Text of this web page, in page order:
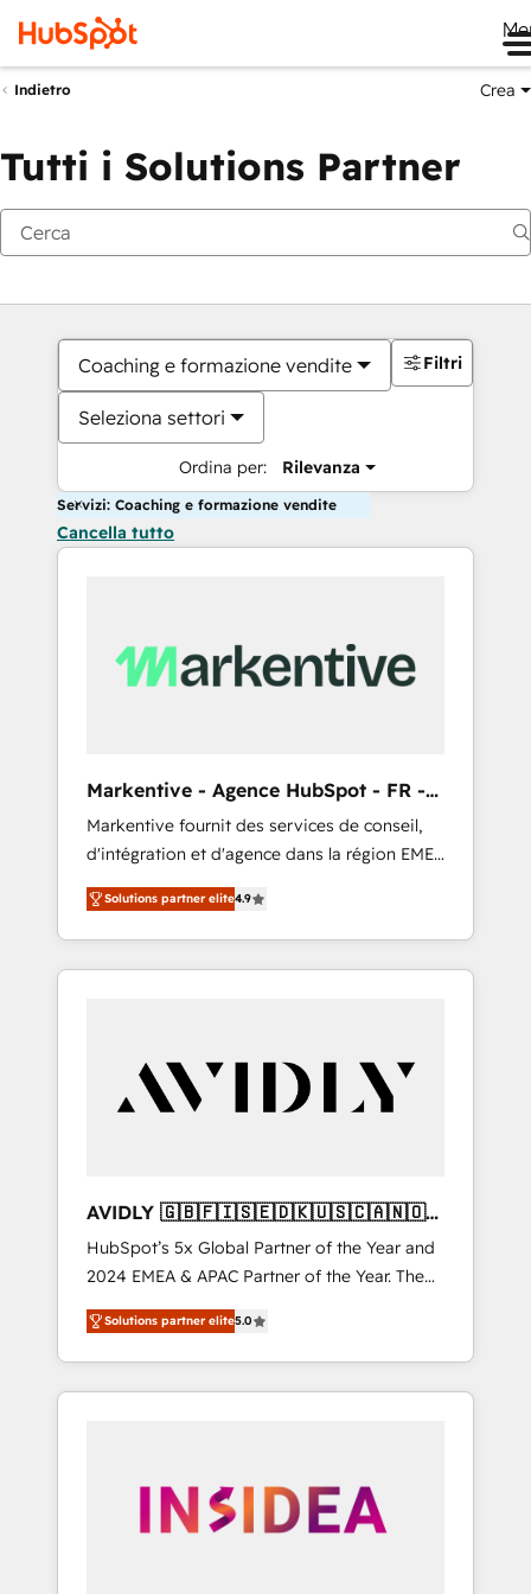
Indietro Crea
Tutti i Solutions Partner
Coaching e formazione vendite
Seleziona settori
Ordina per: Rilevanza
Filtri
Servizi: Coaching e formazione vendite
Cancella tutto
Markentive - Agence HubSpot - FR -
EN
Markentive fournit des services de conseil,
d'intégration et d'agence dans la région EMEA
et North America. Avec plus de 115 experts en
marketing automation, Growth, Revops, CRM
et webdesign. Markentive is both a
consulting firm, a digital agency and an
customers).
Solutions partner elite4.9
AVIDLY 🇬🇧🇫🇮🇸🇪🇩🇰🇺🇸🇨🇦🇳🇴
🇩🇪🇦🇺🇳🇿
HubSpot’s 5x Global Partner of the Year and
2024 EMEA & APAC Partner of the Year. The
world’s most experienced and fully
accredited HubSpot Solutions Partner. 🚀
With 2,750+ HubSpot projects delivered and
370+ specialists across EMEA, APAC and NAM,
automation, we turn complexity into clarity,
human at global scale. 🏆 HubSpot’s CEO
Solutions partner elite5.0